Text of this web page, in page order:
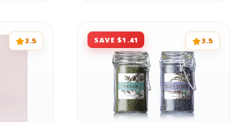
3.5 SAVE $1.41 3.5